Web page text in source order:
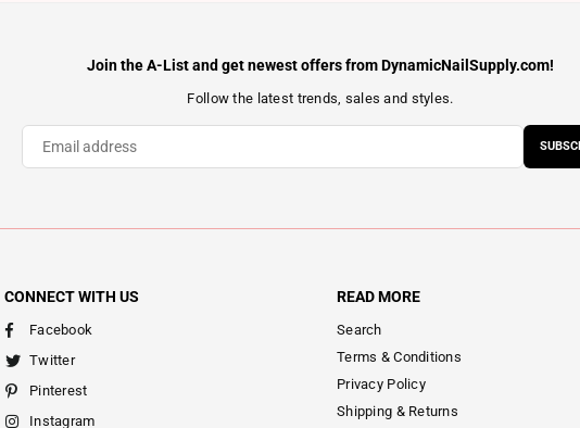
Join the A-List and get newest offers from DynamicNailSupply.com!
Follow the latest trends, sales and styles.
CONNECT WITH US
Facebook
Twitter
Pinterest
Instagram
READ MORE
Search
Terms & Conditions
Privacy Policy
Shipping & Returns